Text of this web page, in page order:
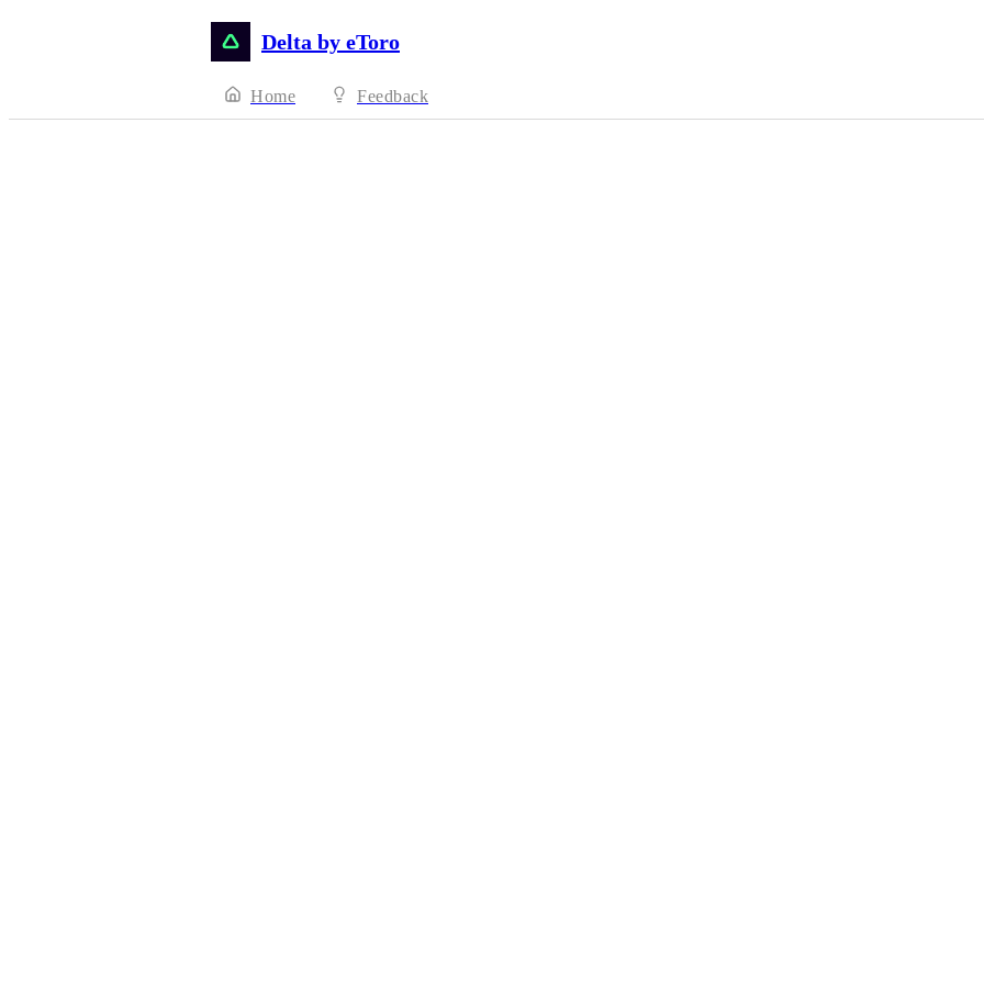
Delta by eToro
Home Feedback